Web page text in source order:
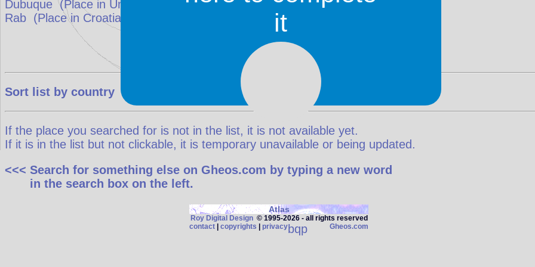
Dubuque (Place in United States ) match: 40%
Rab (Place in Croatia
Sort list by country
If the place you searched for is not in the list, it is not available yet.
If it is in the list but not clickable, it is temporary unavailable or being updated.
<<< Search for something else on Gheos.com by typing a new word
in the search box on the left.
Atlas
Roy Digital Design© 1995‑2026 - all rights reserved
contact
copyrights privacy Gheos.com
it
bqp